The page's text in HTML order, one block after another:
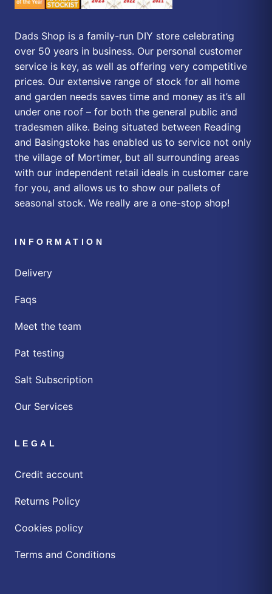
Dads Shop is a family-run DIY store celebrating
over 50 years in business. Our personal customer
service is key, as well as offering very competitive
prices. Our extensive range of stock for all home
and garden needs saves time and money as it’s all
under one roof – for both the general public and
tradesmen alike. Being situated between Reading
and Basingstoke has enabled us to service not only
the village of Mortimer, but all surrounding areas
with our independent retail ideals in customer care
for you, and allows us to show our pallets of
seasonal stock. We really are a one-stop shop!
INFORMATION
Delivery
Faqs
Meet the team
Pat testing
Salt Subscription
Our Services
LEGAL
Credit account
Returns Policy
Cookies policy
Terms and Conditions